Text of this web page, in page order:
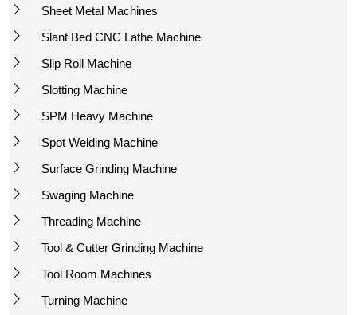
Sheet Metal Machines
Slant Bed CNC Lathe Machine
Slip Roll Machine
Slotting Machine
SPM Heavy Machine
Spot Welding Machine
Surface Grinding Machine
Swaging Machine
Threading Machine
Tool & Cutter Grinding Machine
Tool Room Machines
Turning Machine